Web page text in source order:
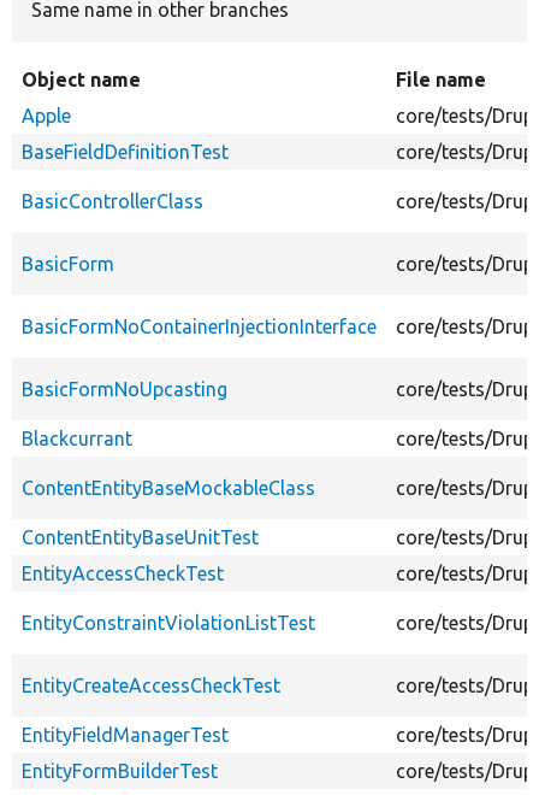
Same name in other branches
Object name
File name
Apple
core/tests/
BaseFieldDefinitionTest
core/tests/
BasicControllerClass core/tests/
BasicForm core/tests/
BasicFormNoContainerInjectionInterface core/tests/
BasicFormNoUpcasting core/tests/
Blackcurrant core/tests/
ContentEntityBaseMockableClass core/tests/
ContentEntityBaseUnitTest
core/tests/
EntityAccessCheckTest
core/tests/
EntityConstraintViolationListTest core/tests/
EntityCreateAccessCheckTest core/tests/
EntityFieldManagerTest
core/tests/
EntityFormBuilderTest
core/tests/